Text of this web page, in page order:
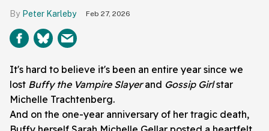
Peter Karleby Feb 27, 2026
It's hard to believe it's been an entire year since we
lost Buffy the Vampire Slayerand Gossip Girlstar
Michelle Trachtenberg.
And on the one-year anniversary of her tragic death,